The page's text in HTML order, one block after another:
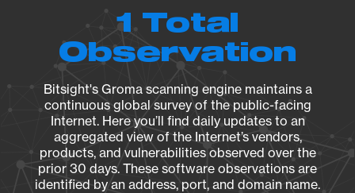
1 Total
Observation
Bitsight's Groma scanning engine maintains a
continuous global survey of the public-facing
Internet. Here you’ll find daily updates to an
aggregated view of the Internet’s vendors,
products, and vulnerabilities observed over the
prior 30 days. These software observations are
identified by an address, port, and domain name.